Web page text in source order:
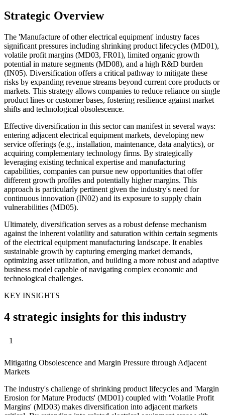
Strategic Overview
The 'Manufacture of other electrical equipment' industry faces
significant pressures including shrinking product lifecycles (MD01),
volatile profit margins (MD03, FR01), limited organic growth
potential in mature segments (MD08), and a high R&D burden
(IN05). Diversification offers a critical pathway to mitigate these
risks by expanding revenue streams beyond current core products or
markets. This strategy allows companies to reduce reliance on single
product lines or customer bases, fostering resilience against market
shifts and technological obsolescence.
Effective diversification in this sector can manifest in several ways:
entering adjacent electrical equipment markets, developing new
service offerings (e.g., installation, maintenance, data analytics), or
acquiring complementary technology firms. By strategically
leveraging existing technical expertise and manufacturing
capabilities, companies can pursue new opportunities that offer
different growth profiles and potentially higher margins. This
approach is particularly pertinent given the industry's need for
continuous innovation (IN02) and its exposure to supply chain
vulnerabilities (MD05).
Ultimately, diversification serves as a robust defense mechanism
against the inherent volatility and saturation within certain segments
of the electrical equipment manufacturing landscape. It enables
sustainable growth by capturing emerging market demands,
optimizing asset utilization, and building a more robust and adaptive
business model capable of navigating complex economic and
technological challenges.
KEY INSIGHTS
4 strategic insights for this industry
1
Mitigating Obsolescence and Margin Pressure through Adjacent
Markets
The industry's challenge of shrinking product lifecycles and 'Margin
Erosion for Mature Products' (MD01) coupled with 'Volatile Profit
Margins' (MD03) makes diversification into adjacent markets